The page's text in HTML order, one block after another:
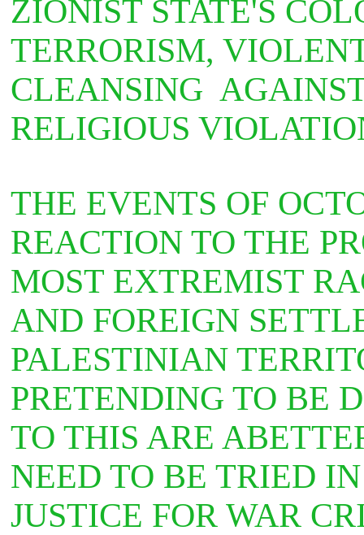
ZIONIST STATE'S
TERRORISM,
CLEANSING
RELIGIOUS
THE EVENTS OF
REACTION TO THE
MOST EXTREMIST
AND FOREIGN
PALESTINIAN
PRETENDING TO BE
TO THIS ARE
NEED TO BE TRIED
JUSTICE FOR WAR